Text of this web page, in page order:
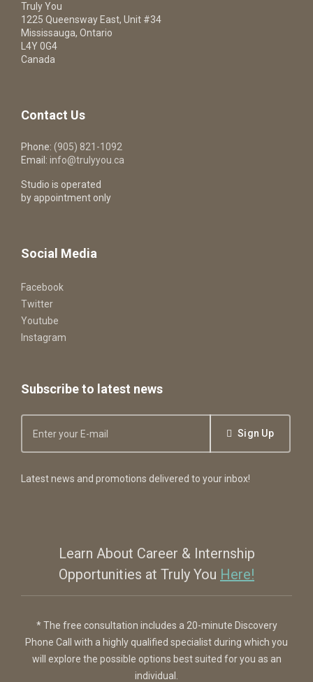
Truly You
1225 Queensway East, Unit #34
Mississauga, Ontario
L4Y 0G4
Canada
Contact Us
Phone: (905) 821-1092
Email: info@trulyyou.ca
Studio is operated
by appointment only
Social Media
Facebook
Twitter
Youtube
Instagram
Subscribe to latest news
Sign Up
Latest news and promotions delivered to your inbox!
Learn About Career & Internship
Opportunities at Truly You Here!
* The free consultation includes a 20-minute Discovery
Phone Call with a highly qualified specialist during which you
will explore the possible options best suited for you as an
individual.